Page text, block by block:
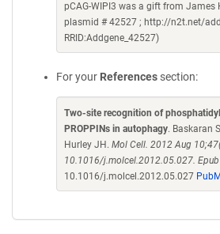
pCAG-WIPI3 was a gift from James
plasmid # 42527 ; http://n2t.net/
RRID:Addgene_42527)
For your References section:
Two-site recognition of
PROPPINs in autophagy. Baskaran
Hurley JH. Mol Cell. 2012 Aug
10.1016/j.molcel.2012.05.027.
10.1016/j.molcel.2012.05.027